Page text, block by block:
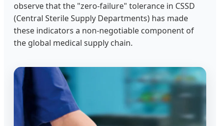
observe that the "zero-failure" tolerance in CSSD
(Central Sterile Supply Departments) has made
these indicators a non-negotiable component of
the global medical supply chain.